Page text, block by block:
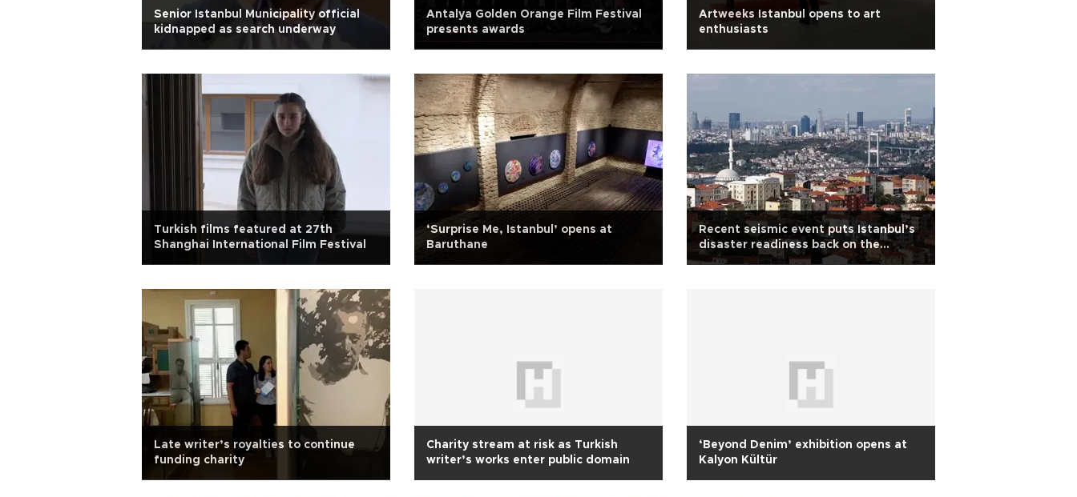
Senior Istanbul Municipality official
kidnapped as search underway
Antalya Golden Orange Film Festival
presents awards
Artweeks Istanbul opens to art
enthusiasts
Turkish films featured at 27th
Shanghai International Film Festival
‘Surprise Me, Istanbul’ opens at
Baruthane
Recent seismic event puts Istanbul’s
disaster readiness back on the
agenda
Late writer’s royalties to continue
funding charity
Charity stream at risk as Turkish
writer’s works enter public domain
‘Beyond Denim’ exhibition opens at
Kalyon Kültür